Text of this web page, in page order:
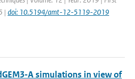
| doi: 10.5194/amt-12-5119-2019
A simulations in view of